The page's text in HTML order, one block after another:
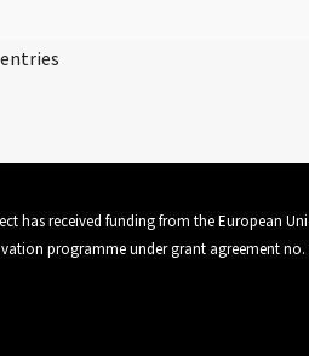
has received funding from the European
programme under grant agreement no.